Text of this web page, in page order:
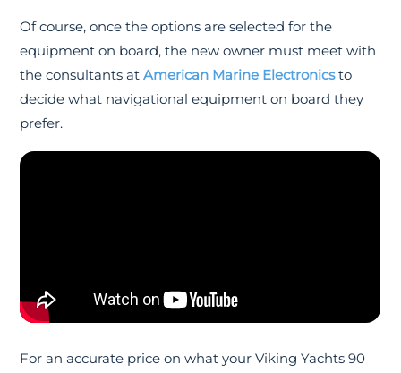
Of course, once the options are selected for the
equipment on board, the new owner must meet with
the consultants atAmerican Marine Electronicsto
decide what navigational equipment on board they
prefer.
For an accurate price on what your Viking Yachts 90